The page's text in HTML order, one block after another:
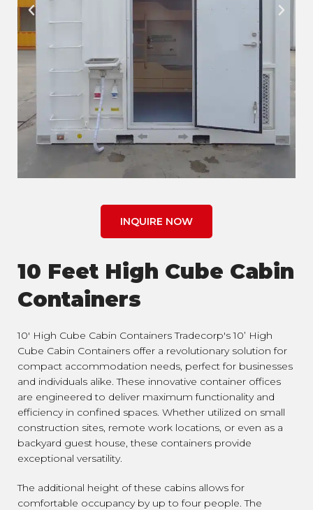
INQUIRE NOW
10 Feet High Cube Cabin
Containers
10' High Cube Cabin Containers Tradecorp's 10’ High
Cube Cabin Containers offer a revolutionary solution for
compact accommodation needs, perfect for businesses
and individuals alike. These innovative container offices
are engineered to deliver maximum functionality and
efficiency in confined spaces. Whether utilized on small
construction sites, remote work locations, or even as a
backyard guest house, these containers provide
exceptional versatility.
The additional height of these cabins allows for
comfortable occupancy by up to four people. The